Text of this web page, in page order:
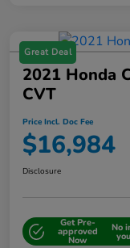
Great Deal
2021 Honda
CVT
Price Incl. Doc Fee
$16,984
Disclosure
Get Pre-
approved
Now
No